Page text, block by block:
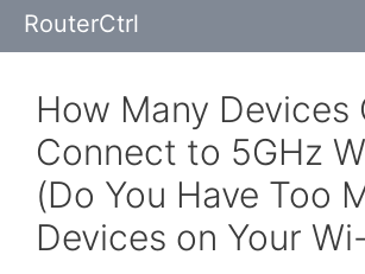
Skip
to
RouterCtrl
How Many Devices
Connect to 5GHz
(Do You Have Too
Devices on Your